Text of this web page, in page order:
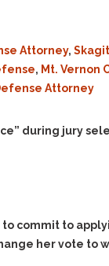
Attorney,
, Mt. Vernon
Attorney
during jury
commit to
her vote to